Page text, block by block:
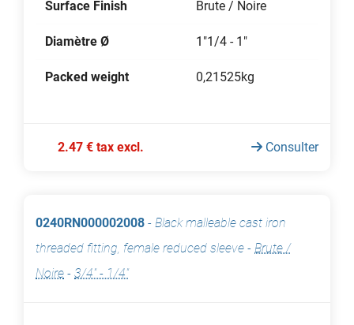
Surface Finish Brute / Noire
Diamètre Ø 1"1/4 - 1"
Packed weight 0,21525kg
2.47 € tax excl. Consulter
0240RN000002008 - Black malleable cast iron
threaded fitting, female reduced sleeve - Brute /
Noire - 3/4" - 1/4"